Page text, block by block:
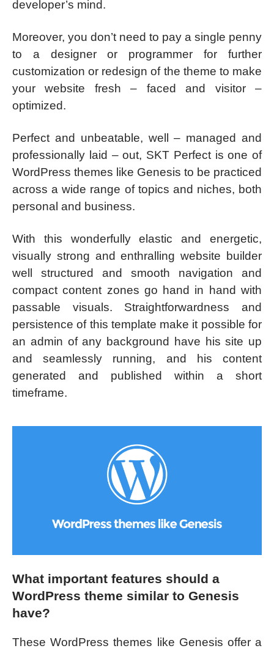
developer’s mind.
Moreover, you don’t need to pay a single penny
to a designer or programmer for further
customization or redesign of the theme to make
your website fresh – faced and visitor –
optimized.
Perfect and unbeatable, well – managed and
professionally laid – out, SKT Perfect is one of
WordPress themes like Genesis to be practiced
across a wide range of topics and niches, both
personal and business.
With this wonderfully elastic and energetic,
visually strong and enthralling website builder
well structured and smooth navigation and
compact content zones go hand in hand with
passable visuals. Straightforwardness and
persistence of this template make it possible for
an admin of any background have his site up
and seamlessly running, and his content
generated and published within a short
timeframe.
What important features should a
WordPress theme similar to Genesis
have?
These WordPress themes like Genesis offer a